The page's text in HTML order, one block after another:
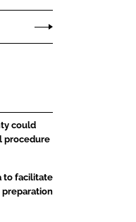
could
procedure
to facilitate